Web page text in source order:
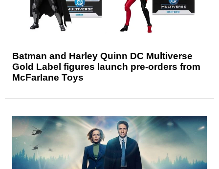
Batman and Harley Quinn DC Multiverse
Gold Label figures launch pre-orders from
McFarlane Toys